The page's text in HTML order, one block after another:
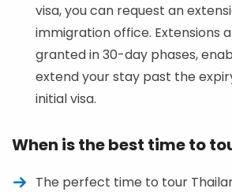
visa, you can request an
immigration office. Extensions
granted in 30-day phases,
extend your stay past the
initial visa.
When is the best time to
The perfect time to tour